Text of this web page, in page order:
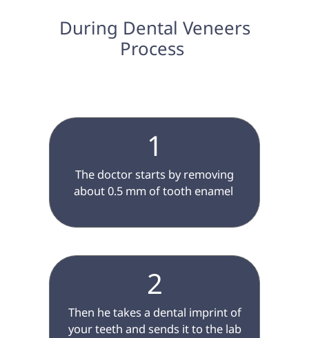
Process
1
about 0.5 mm of tooth enamel
2
your teeth and sends it to the lab